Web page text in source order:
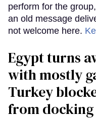
perform for the
an old message
not welcome here.
Egypt turns
with mostly
Turkey
from docking